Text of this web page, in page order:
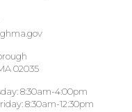
02035
8:30am-4:00pm
8:30am-12:30pm